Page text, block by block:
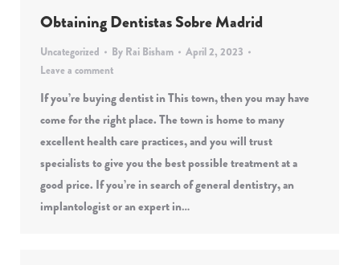
Obtaining Dentistas Sobre Madrid
Uncategorized By Rai Bisham
April 2, 2023
Leave a comment
If you’re buying dentist in This town, then you may have
come for the right place. The town is home to many
excellent health care practices, and you will trust
specialists to give you the best possible treatment at a
good price. If you’re in search of general dentistry, an
implantologist or an expert in…